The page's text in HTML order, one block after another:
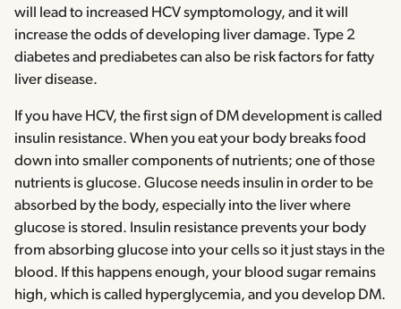
will lead to increased HCV symptomology, and it will
increase the odds of developing liver damage. Type 2
diabetes and prediabetes can also be risk factors for fatty
liver disease.
If you have HCV, the first sign of DM development is called
insulin resistance. When you eat your body breaks food
down into smaller components of nutrients; one of those
nutrients is glucose. Glucose needs insulin in order to be
absorbed by the body, especially into the liver where
glucose is stored. Insulin resistance prevents your body
from absorbing glucose into your cells so it just stays in the
blood. If this happens enough, your blood sugar remains
high, which is called hyperglycemia, and you develop DM.